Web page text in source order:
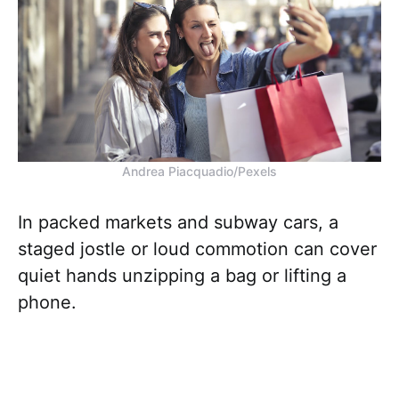
Andrea Piacquadio/Pexels
In packed markets and subway cars, a
staged jostle or loud commotion can cover
quiet hands unzipping a bag or lifting a
phone.